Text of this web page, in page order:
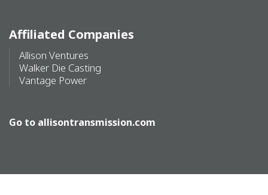
Affiliated Companies
Allison Ventures
Walker Die Casting
Vantage Power
Go to allisontransmission.com